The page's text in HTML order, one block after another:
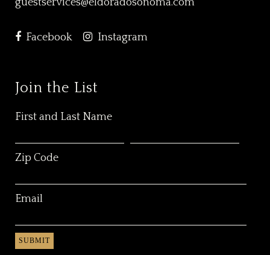
Facebook Instagram
Join the List
First and Last Name
Zip Code
Email
SUBMIT